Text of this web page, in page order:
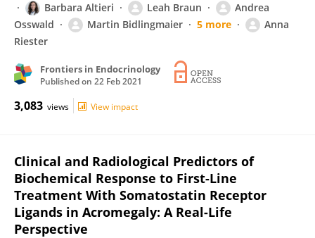
Barbara Altieri
Leah Braun
Andrea
Osswald
Martin Bidlingmaier 5 more
Anna
Riester
Frontiers in Endocrinology
Published on 22 Feb 2021
3,083 views View impact
Clinical and Radiological Predictors of
Biochemical Response to First-Line
Treatment With Somatostatin Receptor
Ligands in Acromegaly: A Real-Life
Perspective